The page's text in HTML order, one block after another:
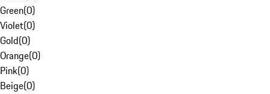
Green(0)
Violet(0)
Gold(0)
Orange(0)
Pink(0)
Beige(0)